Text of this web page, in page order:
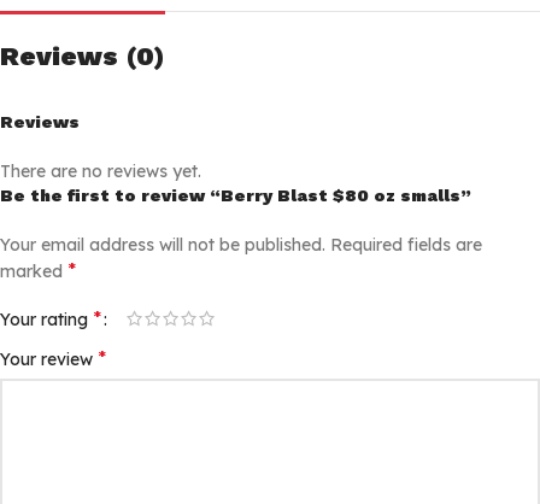
Reviews (0)
Reviews
There are no reviews yet.
Be the first to review “Berry Blast $80 oz smalls”
Your email address will not be published. Required fields are
marked *
Your rating *
Your review *